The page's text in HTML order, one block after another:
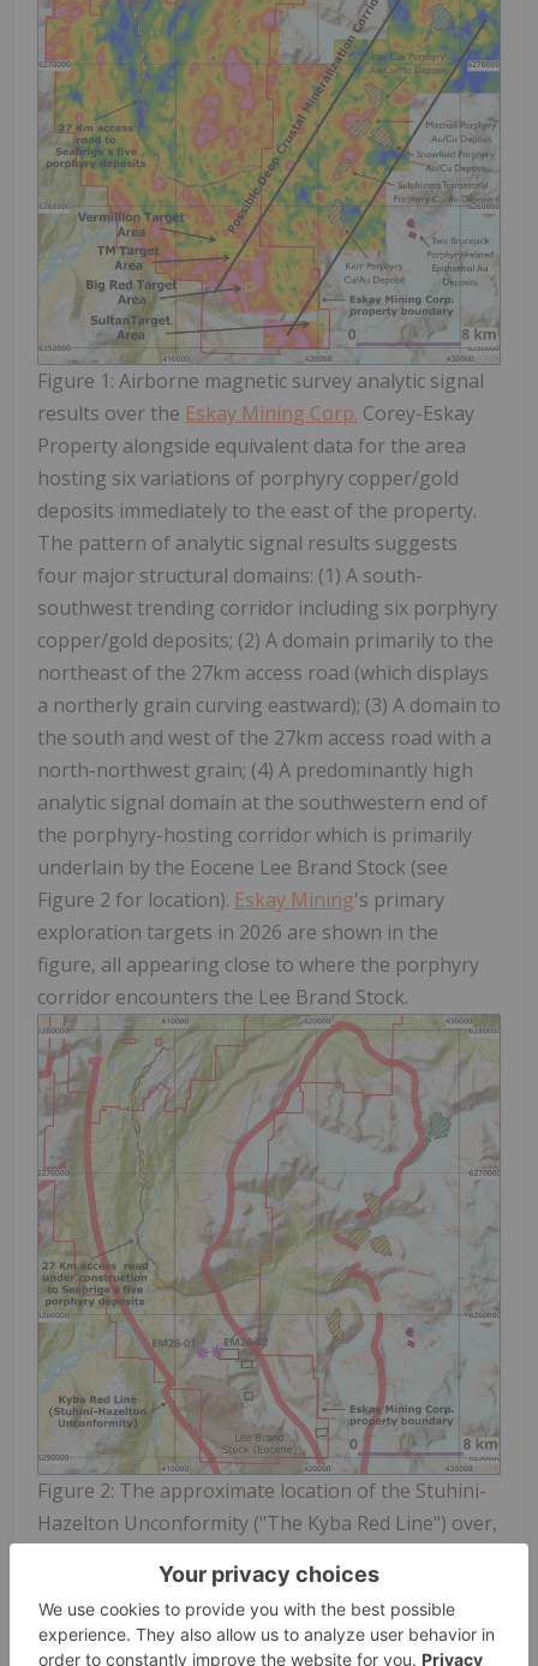
Figure 1: Airborne magnetic survey analytic signal
results over the Eskay Mining Corp. Corey-Eskay
Property alongside equivalent data for the area
hosting six variations of porphyry copper/gold
deposits immediately to the east of the property.
The pattern of analytic signal results suggests
four major structural domains: (1) A south-
southwest trending corridor including six porphyry
copper/gold deposits; (2) A domain primarily to the
northeast of the 27km access road (which displays
a northerly grain curving eastward); (3) A domain to
the south and west of the 27km access road with a
north-northwest grain; (4) A predominantly high
analytic signal domain at the southwestern end of
the porphyry-hosting corridor which is primarily
underlain by the Eocene Lee Brand Stock (see
Figure 2 for location). Eskay Mining's primary
exploration targets in 2026 are shown in the
figure, all appearing close to where the porphyry
corridor encounters the Lee Brand Stock.
Figure 2: The approximate location of the Stuhini-
Hazelton Unconformity ("The Kyba Red Line") over,
Eskay Property, as overlaid on the Open Streat
Maps topographic map of the area. The map
includes the collar locations of the first two